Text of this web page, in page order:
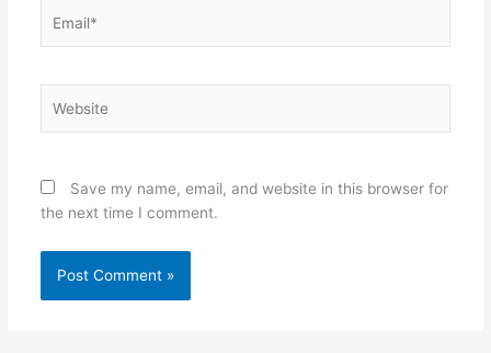
Save my name, email, and website in this browser for
the next time I comment.